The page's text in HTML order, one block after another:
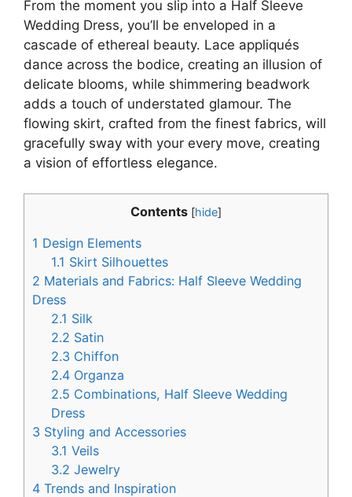
From the moment you slip into a Half Sleeve
Wedding Dress, you’ll be enveloped in a
cascade of ethereal beauty. Lace appliqués
dance across the bodice, creating an illusion of
delicate blooms, while shimmering beadwork
adds a touch of understated glamour. The
flowing skirt, crafted from the finest fabrics, will
gracefully sway with your every move, creating
a vision of effortless elegance.
Contents [hide]
1 Design Elements
1.1 Skirt Silhouettes
2 Materials and Fabrics: Half Sleeve Wedding
Dress
2.1 Silk
2.2 Satin
2.3 Chiffon
2.4 Organza
2.5 Combinations, Half Sleeve Wedding
Dress
3 Styling and Accessories
3.1 Veils
3.2 Jewelry
4 Trends and Inspiration